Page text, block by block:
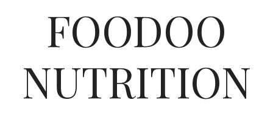
FOODOO
NUTRITION